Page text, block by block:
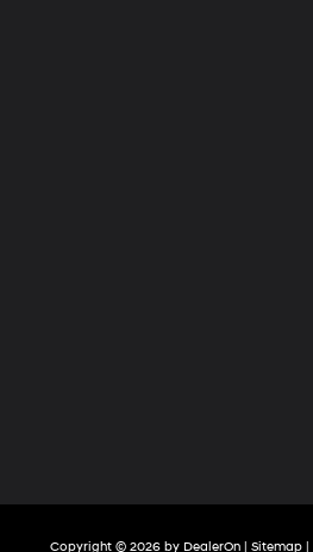
Copyright © 2026 by DealerOn| Sitemap|